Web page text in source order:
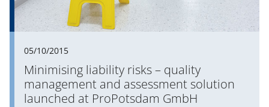
05/10/2015
Minimising liability risks – quality
management and assessment solution
launched at ProPotsdam GmbH